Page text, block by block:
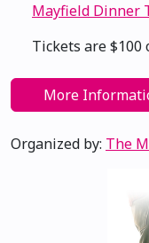
Mayfield Dinner
Tickets are $100
More
Organized by: The